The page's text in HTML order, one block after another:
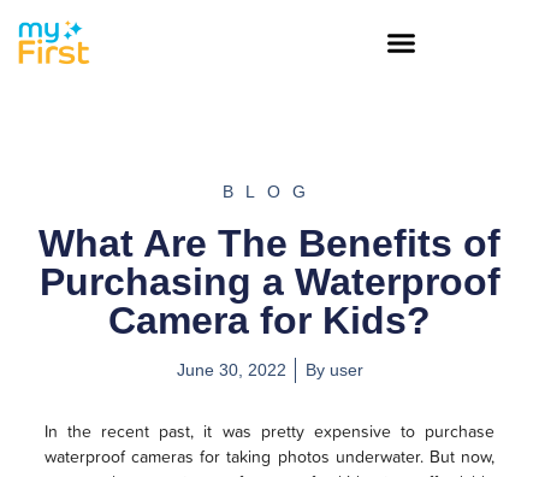
BLOG
What Are The Benefits of
Purchasing a Waterproof
Camera for Kids?
June 30, 2022 Byuser
In the recent past, it was pretty expensive to purchase
waterproof cameras for taking photos underwater. But now,